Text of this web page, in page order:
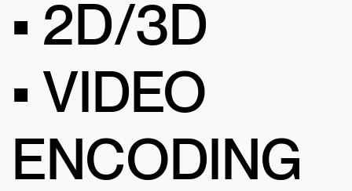
• 2D/3D
• VIDEO
ENCODING